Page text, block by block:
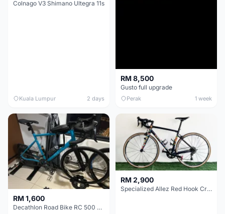
Colnago V3 Shimano Ultegra 11s
Kuala Lumpur 2 days
RM 8,500
Gusto full upgrade
Perak 1 week
RM 1,600
Decathlon Road Bike RC 500 Sora
RM 2,900
Specialized Allez Red Hook Crit (RHC) Size 54 | Shimano 105 | GP5000